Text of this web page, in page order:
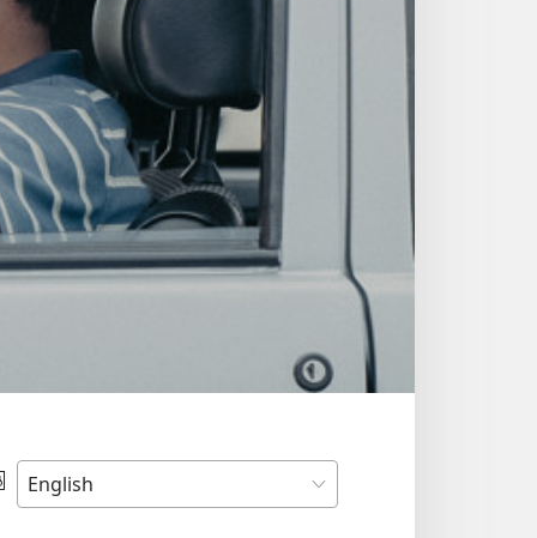
Choose
Language